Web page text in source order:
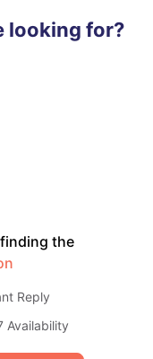
looking for?
the
Reply
Availability